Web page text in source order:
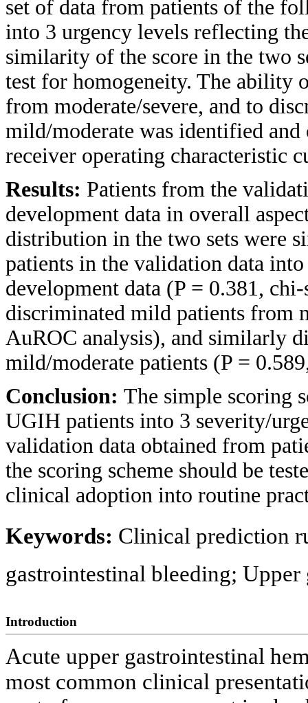
set of data from patients of the
into 3 urgency levels reflecting
similarity of the score in the two
test for homogeneity. The ability
from moderate/severe, and to
mild/moderate was identified
receiver operating characteristic
Results: Patients from the
development data in overall
distribution in the two sets were
patients in the validation data
development data (P = 0.381,
discriminated mild patients from
AuROC analysis), and similarly
mild/moderate patients (P =
Conclusion: The simple scoring
UGIH patients into 3 severity/
validation data obtained from
the scoring scheme should be
clinical adoption into routine
Keywords: Clinical prediction
gastrointestinal bleeding;
Introduction
Acute upper gastrointestinal
most common clinical